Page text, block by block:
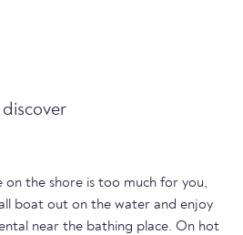
discover
on the shore is too much for you,
boat out on the water and enjoy
near the bathing place. On hot